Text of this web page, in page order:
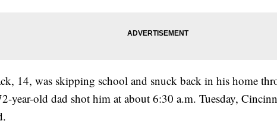
14, was skipping school and snuck back in his home
year-old dad shot him at about 6:30 a.m. Tuesday,